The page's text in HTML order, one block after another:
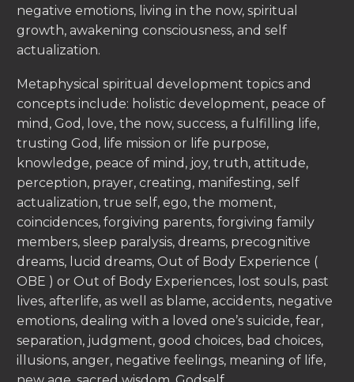
negative emotions, living in the now, spiritual
growth, awakening consciousness, and self
actualization.
Metaphysical spiritual development topics and
concepts include: holistic development, peace of
mind, God, love, the now, success, a fulfilling life,
trusting God, life mission or life purpose,
knowledge, peace of mind, joy, truth, attitude,
perception, prayer, creating, manifesting, self
actualization, true self, ego, the moment,
coincidences, forgiving parents, forgiving family
members, sleep paralysis, dreams, precognitive
dreams, lucid dreams, Out of Body Experience (
OBE ) or Out of Body Experiences, lost souls, past
lives, afterlife, as well as blame, accidents, negative
emotions, dealing with a loved one’s suicide, fear,
separation, judgment, good choices, bad choices,
illusions, anger, negative feelings, meaning of life,